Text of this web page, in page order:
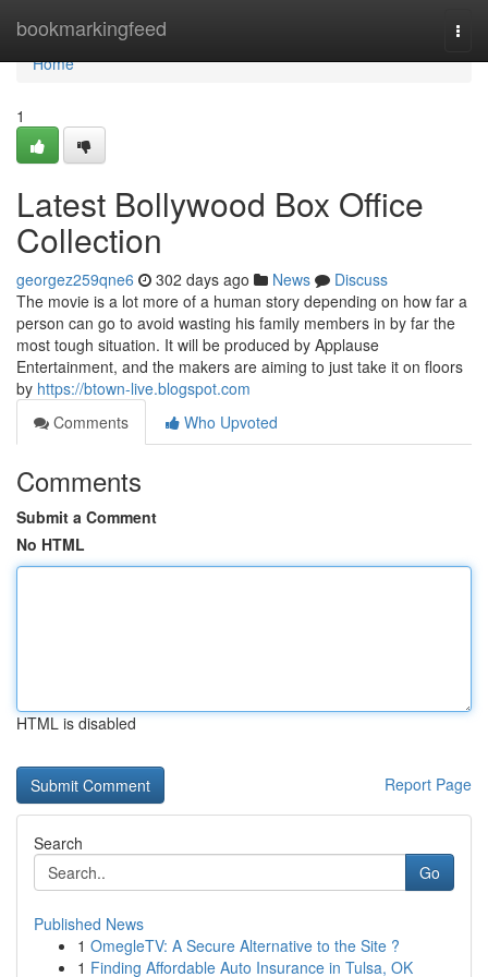
bookmarkingfeed
Home
Home
1
Latest Bollywood Box Office
Collection
georgez259qne6 302 days ago News
Discuss
The movie is a lot more of a human story depending on how far a
person can go to avoid wasting his family members in by far the
most tough situation. It will be produced by Applause
Entertainment, and the makers are aiming to just take it on floors
by https://btown-live.blogspot.com
Comments
Who Upvoted
Comments
Submit a Comment
No HTML
HTML is disabled
Report Page
Search
Go
Published News
1 OmegleTV: A Secure Alternative to the Site ?
1 Finding Affordable Auto Insurance in Tulsa, OK